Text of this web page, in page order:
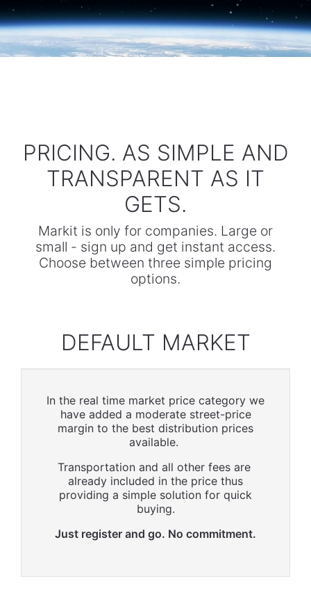
PRICING. AS SIMPLE AND
TRANSPARENT AS IT
GETS.
Markit is only for companies. Large or
small - sign up and get instant access.
Choose between three simple pricing
options.
DEFAULT MARKET
In the real time market price category we
have added a moderate street-price
margin to the best distribution prices
available.
Transportation and all other fees are
already included in the price thus
providing a simple solution for quick
buying.
Just register and go. No commitment.